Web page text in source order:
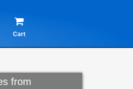
Cart
from